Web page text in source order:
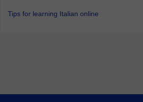
Tips for learning Italian online